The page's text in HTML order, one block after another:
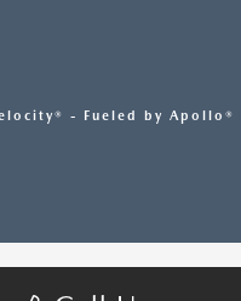
- Fueled by Apollo® |